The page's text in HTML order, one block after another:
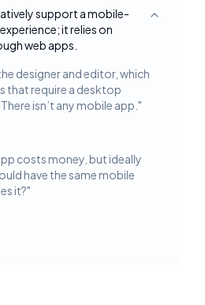
support a mobile-
it relies on
web apps.
Toggle
designer and editor, which
that require a desktop
isn’t any mobile app. "
costs money, but ideally
have the same mobile
it?"